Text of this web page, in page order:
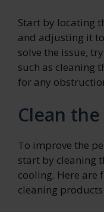
Start by locating
and adjusting it
solve the issue,
such as cleaning
for any
Clean
To improve the
start by cleaning
cooling. Here are
cleaning